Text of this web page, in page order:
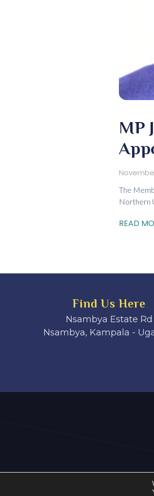
MP
The
Northern
READ
Find Us Here
Nsambya Estate Rd
Nsambya, Kampala -